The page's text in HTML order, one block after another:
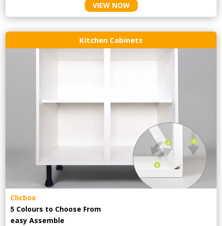
VIEW NOW
Kitchen Cabinets
Clicbox
5 Colours to Choose From
easyAssemble